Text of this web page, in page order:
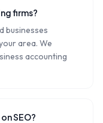
firms?
businesses
area. We
accounting
SEO?